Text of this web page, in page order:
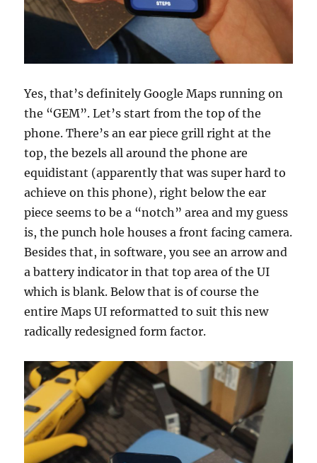
Yes, that’s definitely Google Maps running on
the “GEM”. Let’s start from the top of the
phone. There’s an ear piece grill right at the
top, the bezels all around the phone are
equidistant (apparently that was super hard to
achieve on this phone), right below the ear
piece seems to be a “notch” area and my guess
is, the punch hole houses a front facing camera.
Besides that, in software, you see an arrow and
a battery indicator in that top area of the UI
which is blank. Below that is of course the
entire Maps UI reformatted to suit this new
radically redesigned form factor.